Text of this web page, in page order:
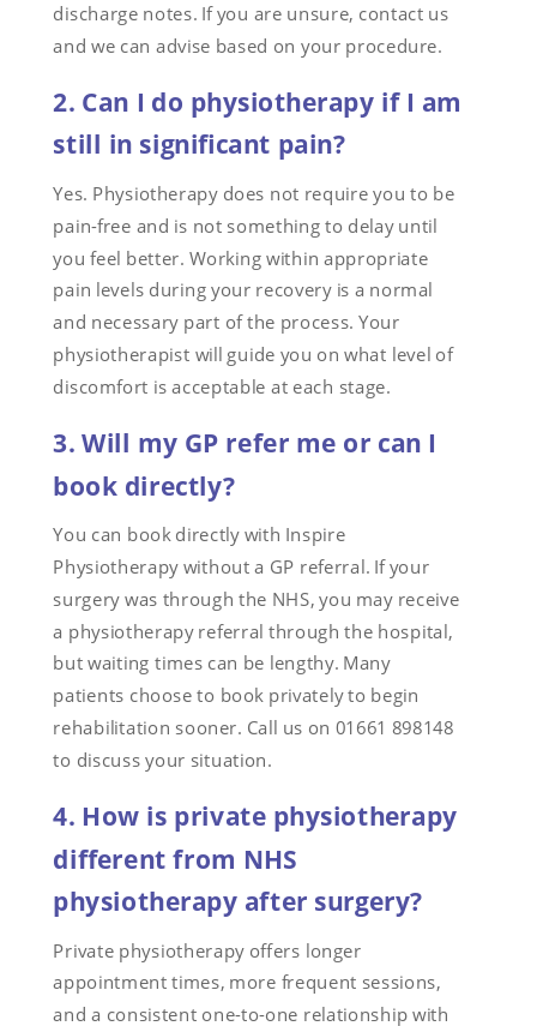
discharge notes. If you are unsure, contact us
and we can advise based on your procedure.
2. Can I do physiotherapy if I am
still in significant pain?
Yes. Physiotherapy does not require you to be
pain-free and is not something to delay until
you feel better. Working within appropriate
pain levels during your recovery is a normal
and necessary part of the process. Your
physiotherapist will guide you on what level of
discomfort is acceptable at each stage.
3. Will my GP refer me or can I
book directly?
You can book directly with Inspire
Physiotherapy without a GP referral. If your
surgery was through the NHS, you may receive
a physiotherapy referral through the hospital,
but waiting times can be lengthy. Many
patients choose to book privately to begin
rehabilitation sooner. Call us on 01661 898148
to discuss your situation.
4. How is private physiotherapy
different from NHS
physiotherapy after surgery?
Private physiotherapy offers longer
appointment times, more frequent sessions,
and a consistent one-to-one relationship with